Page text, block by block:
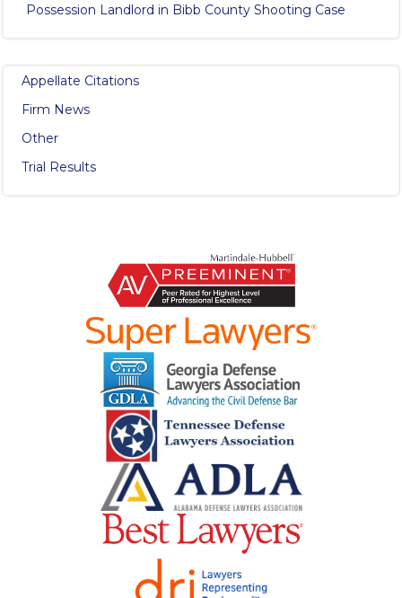
Possession Landlord in Bibb County Shooting Case
Appellate Citations
Firm News
Other
Trial Results